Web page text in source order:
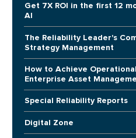
Get 7X ROI in the first 12
AI
The Reliability Leader's
Strategy Management
How to Achieve
Enterprise Asset
Special Reliability Reports
Digital Zone